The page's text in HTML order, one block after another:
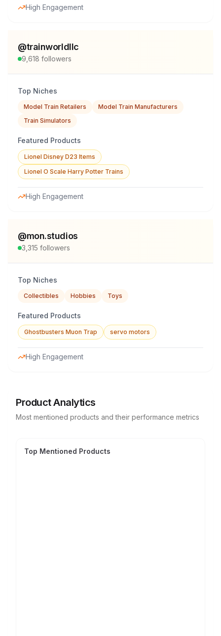
High Engagement
@trainworldllc
9,618 followers
Top Niches
Model Train Retailers
Model Train Manufacturers
Train Simulators
Featured Products
Lionel Disney D23 Items
Lionel O Scale Harry Potter Trains
High Engagement
@mon.studios
3,315 followers
Top Niches
Collectibles Hobbies Toys
Featured Products
Ghostbusters Muon Trap servo motors
High Engagement
Product Analytics
Most mentioned products and their performance metrics
Top Mentioned Products